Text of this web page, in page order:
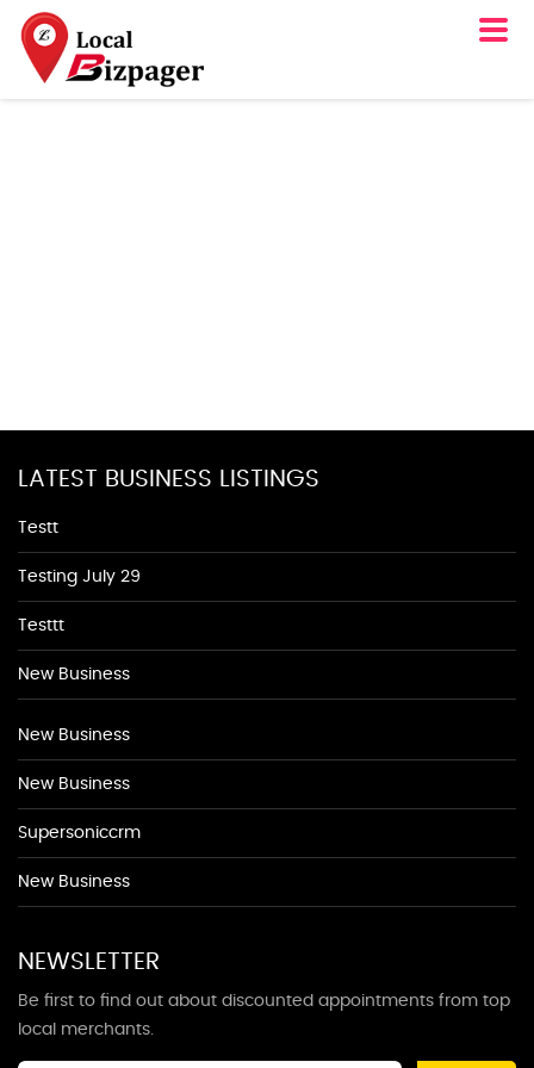
LATEST BUSINESS LISTINGS
Testt
Testing July 29
Testtt
New Business
New Business
New Business
Supersoniccrm
New Business
NEWSLETTER
Be first to find out about discounted appointments from top
local merchants.